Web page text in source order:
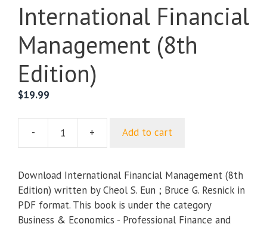
International Financial
Management (8th
Edition)
$19.99
-
International
Management
(8th
Edition)
quantity
+ Add to cart
Download International Financial Management (8th
Edition) written by Cheol S. Eun ; Bruce G. Resnick in
PDF format. This book is under the category
Business & Economics - Professional Finance and